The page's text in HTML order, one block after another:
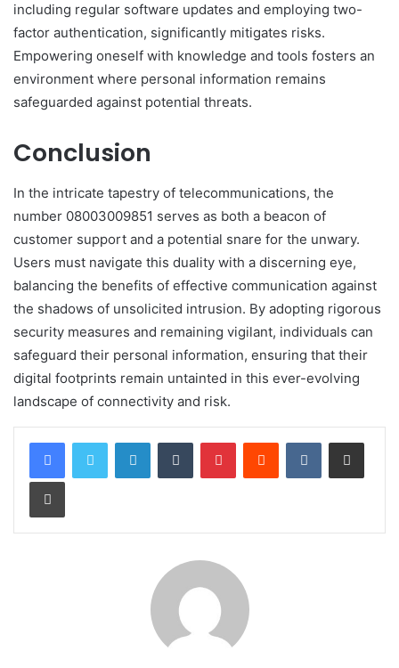
including regular software updates and employing two-
factor authentication, significantly mitigates risks.
Empowering oneself with knowledge and tools fosters an
environment where personal information remains
safeguarded against potential threats.
Conclusion
In the intricate tapestry of telecommunications, the
number 08003009851 serves as both a beacon of
customer support and a potential snare for the unwary.
Users must navigate this duality with a discerning eye,
balancing the benefits of effective communication against
the shadows of unsolicited intrusion. By adopting rigorous
security measures and remaining vigilant, individuals can
safeguard their personal information, ensuring that their
digital footprints remain untainted in this ever-evolving
landscape of connectivity and risk.
LinkedInTumblr PinterestReddit VKontakteShare via Email
Print